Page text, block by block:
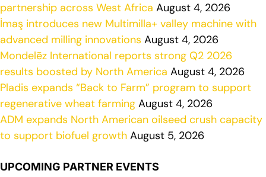
partnership across West Africa August 4, 2026
İmaş introduces new Multimilla+ valley machine with
advanced milling innovations August 4, 2026
Mondelēz International reports strong Q2 2026
results boosted by North America August 4, 2026
Pladis expands “Back to Farm” program to support
regenerative wheat farming August 4, 2026
ADM expands North American oilseed crush capacity
to support biofuel growth August 5, 2026
UPCOMING PARTNER EVENTS